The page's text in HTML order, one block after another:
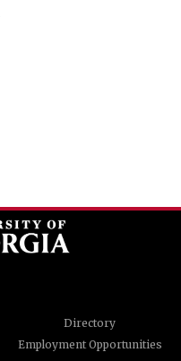
Directory
Employment Opportunities